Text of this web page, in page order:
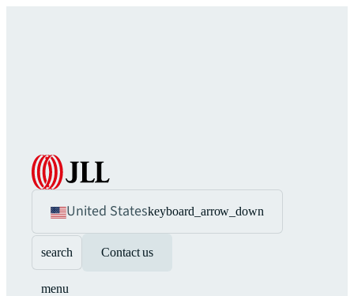
United Stateskeyboard_arrow_down
search Contact us
menu